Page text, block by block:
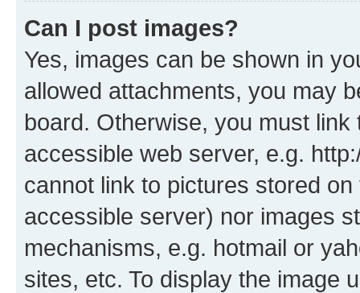
Can I post images?
Yes, images can be shown in
allowed attachments, you may
board. Otherwise, you must
accessible web server, e.g.
cannot link to pictures stored
accessible server) nor images
mechanisms, e.g. hotmail or
sites, etc. To display the image